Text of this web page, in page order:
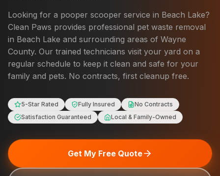
Looking for a pooper scooper service in Beach Lake?
Clean Paws provides professional pet waste removal
in Beach Lake and surrounding areas of Wayne
County. Our trained technicians visit your yard on a
regular schedule to keep it clean and safe for your
family and pets. No contracts, first cleanup free.
5-Star Rated Fully Insured
No Contracts
Satisfaction Guaranteed
Local & Family-Owned
Get My Free Quote